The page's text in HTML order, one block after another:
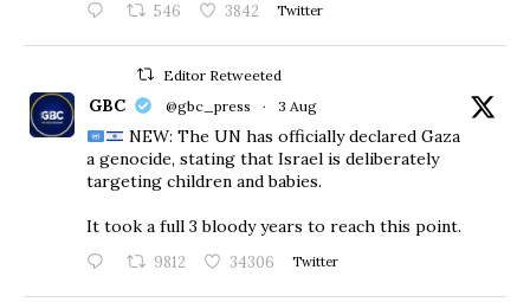
546 3842 Twitter
Editor Retweeted
GBC @gbc_press · 3 Aug
NEW: The UN has officially declared Gaza
a genocide, stating that Israel is deliberately
targeting children and babies.
​It took a full 3 bloody years to reach this point.
9812 34306 Twitter